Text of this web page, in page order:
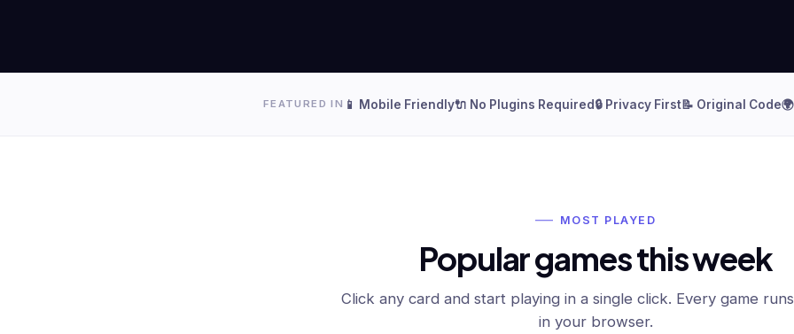
FEATURED IN 📱 Mobile Friendly🔌 No Plugins Required🔒 Privacy First📝 Original Code
MOST PLAYED
Popular games this week
Click any card and start playing in a single click. Every game
in your browser.